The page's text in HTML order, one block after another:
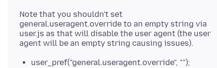
Note that you shouldn't set
general.useragent.override to an empty string via
user.js as that will disable the user agent (the user
user_pref("general.useragent.override", "");